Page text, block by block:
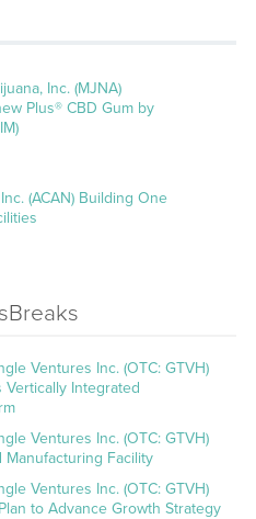
Inc. (MJNA)
Plus® CBD Gum by
(ACAN) Building One
Ventures Inc. (OTC: GTVH)
Vertically Integrated
Ventures Inc. (OTC: GTVH)
Manufacturing Facility
Ventures Inc. (OTC: GTVH)
to Advance Growth Strategy